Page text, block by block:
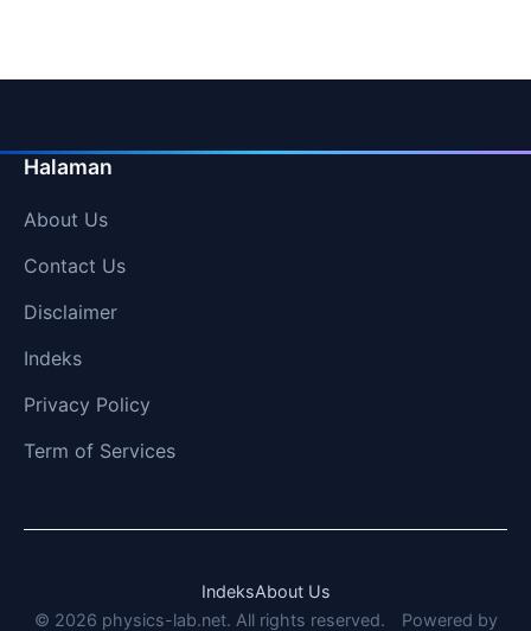
Halaman
About Us
Contact Us
Disclaimer
Indeks
Privacy Policy
Term of Services
IndeksAbout Us
© 2026 physics-lab.net. All rights reserved.
Powered by